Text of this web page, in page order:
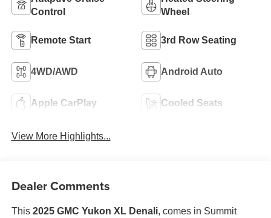
Control
Wheel
Remote Start 3rd Row Seating
4WD/AWD Android Auto
Apple CarPlay Cooled Seats
View More Highlights...
Dealer Comments
This 2025 GMC Yukon XL Denali, comes in Summit